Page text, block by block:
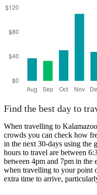
Find the best day to
When travelling to
crowds you can check how
in the next 30-days using the
hours to travel are between
between 4pm and 7pm in the
when travelling to your point
extra time to arrive,